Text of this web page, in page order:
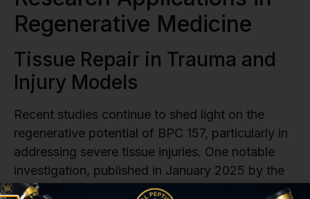
Regenerative Medicine
Tissue Repair in Trauma and
Injury Models
Recent studies continue to shed light on the
regenerative potential of BPC 157, particularly in
addressing severe tissue injuries. One notable
investigation, published in January 2025 by the
Department of Pharmacology at the
University